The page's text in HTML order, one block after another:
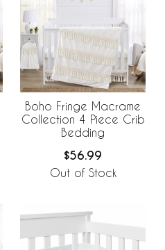
Boho Fringe Macrame
Collection 4 Piece Crib
Bedding
$56.99
Out of Stock